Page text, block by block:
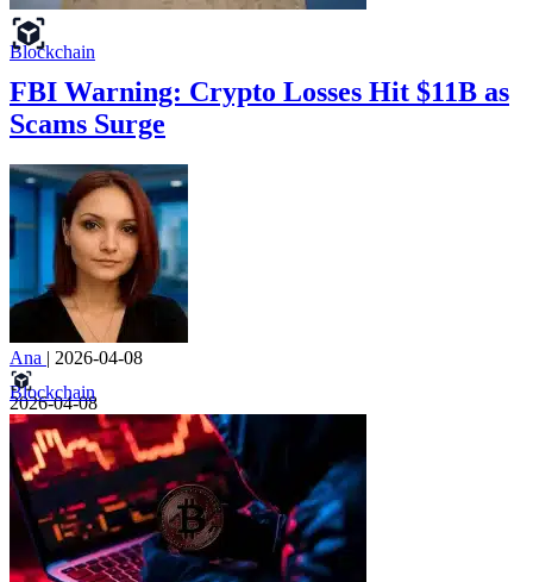
Blockchain
FBI Warning: Crypto Losses Hit $11B as
Scams Surge
Ana | 2026-04-08
Blockchain
2026-04-08